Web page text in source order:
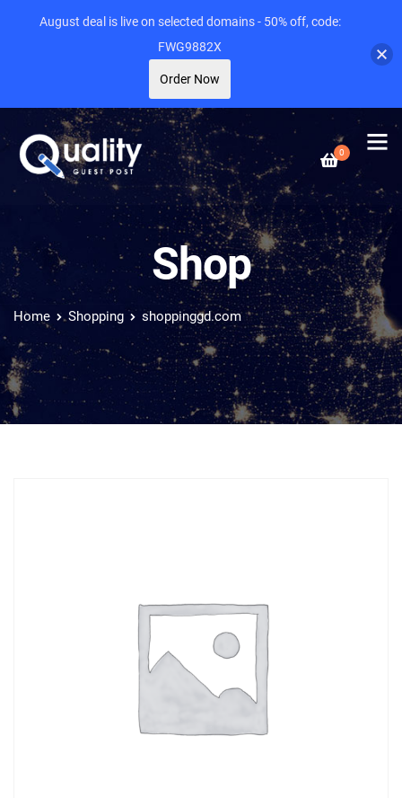
0
Shop
Home Shopping shoppinggd.com
August deal is live on selected domains - 50% off, code:
FWG9882X
Order Now